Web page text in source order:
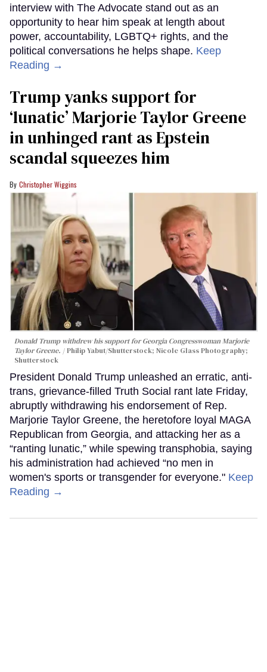
interview with The Advocate stand out as an
opportunity to hear him speak at length about
power, accountability, LGBTQ+ rights, and the
political conversations he helps shape. Keep
Reading →
Trump yanks support for
‘lunatic’ Marjorie Taylor Greene
in unhinged rant as Epstein
scandal squeezes him
Christopher Wiggins
Donald Trump withdrew his support for Georgia Congresswoman Marjorie
Taylor Greene.
Philip Yabut/Shutterstock; Nicole Glass Photography;
Shutterstock
President Donald Trump unleashed an erratic, anti-
trans, grievance-filled Truth Social rant late Friday,
abruptly withdrawing his endorsement of Rep.
Marjorie Taylor Greene, the heretofore loyal MAGA
Republican from Georgia, and attacking her as a
“ranting lunatic,” while spewing transphobia, saying
his administration had achieved “no men in
women's sports or transgender for everyone." Keep
Reading →